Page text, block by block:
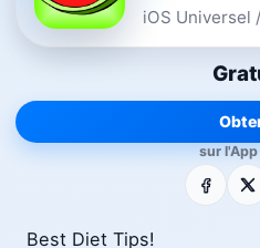
iOS Universel /
sur
Facebook
Best Diet Tips!